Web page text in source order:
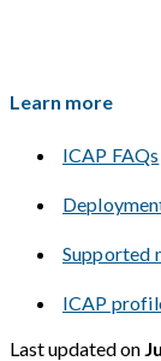
Learn more
ICAP FAQs
Supported
ICAP
Last updatedon